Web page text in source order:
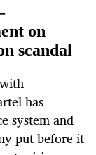
on
scandal
has
system and
put before it